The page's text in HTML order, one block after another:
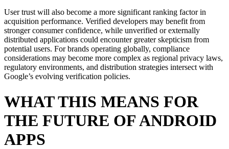
User trust will also become a more significant ranking factor in
acquisition performance. Verified developers may benefit from
stronger consumer confidence, while unverified or externally
distributed applications could encounter greater skepticism from
potential users. For brands operating globally, compliance
considerations may become more complex as regional privacy laws,
regulatory environments, and distribution strategies intersect with
Google’s evolving verification policies.
WHAT THIS MEANS FOR
THE FUTURE OF ANDROID
APPS